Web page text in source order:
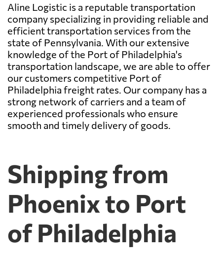
Aline Logistic is a reputable transportation
company specializing in providing reliable and
efficient transportation services from the
state of Pennsylvania. With our extensive
knowledge of the Port of Philadelphia's
transportation landscape, we are able to offer
our customers competitive Port of
Philadelphia freight rates. Our company has a
strong network of carriers and a team of
experienced professionals who ensure
smooth and timely delivery of goods.
Shipping from
Phoenix to Port
of Philadelphia